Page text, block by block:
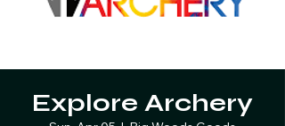
Explore Archery